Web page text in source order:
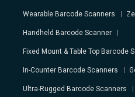
Wearable Barcode Scanners
Handheld Barcode Scanner
Fixed Mount & Table Top Barcode
In-Counter Barcode Scanners
Ultra-Rugged Barcode Scanners